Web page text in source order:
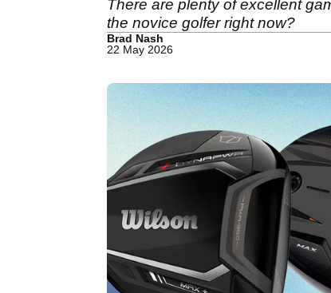
There are plenty of excellent
the novice golfer right now?
Brad Nash
22 May 2026